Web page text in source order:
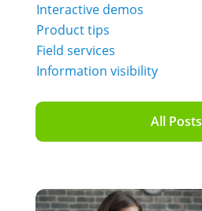
Interactive demos
Product tips
Field services
Information visibility
All Posts